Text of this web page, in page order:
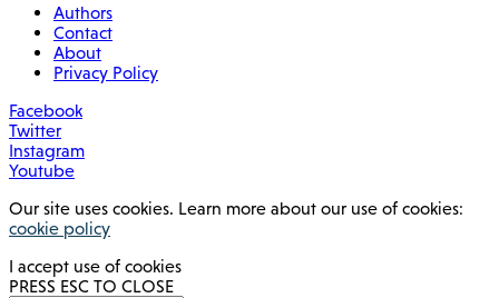
Authors
Contact
About
Privacy Policy
Facebook
Twitter
Instagram
Youtube
Our site uses cookies. Learn more about our use of cookies:
cookie policy
I accept use of cookies
PRESS ESC TO CLOSE